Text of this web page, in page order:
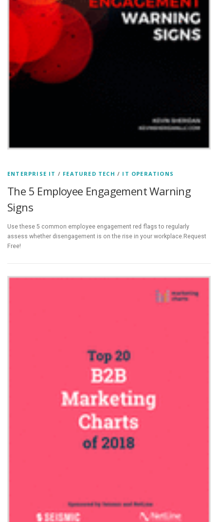
ENTERPRISE IT / FEATURED TECH / IT OPERATIONS
The 5 Employee Engagement Warning
Signs
Use these 5 common employee engagement red flags to regularly
assess whether disengagement is on the rise in your workplace.Request
Free!